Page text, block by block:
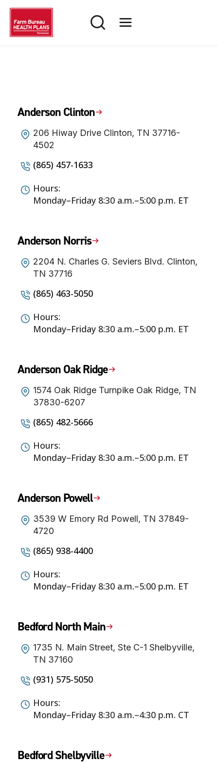
Skip
content
Anderson Clinton
206 Hiway Drive Clinton, TN 37716-
4502
(865) 457-1633
Hours:
Monday–Friday 8:30 a.m.–5:00 p.m. ET
Anderson Norris
2204 N. Charles G. Seviers Blvd. Clinton,
TN 37716
(865) 463-5050
Hours:
Monday–Friday 8:30 a.m.–5:00 p.m. ET
Anderson Oak Ridge
1574 Oak Ridge Turnpike Oak Ridge, TN
37830-6207
(865) 482-5666
Hours:
Monday–Friday 8:30 a.m.–5:00 p.m. ET
Anderson Powell
3539 W Emory Rd Powell, TN 37849-
4720
(865) 938-4400
Hours:
Monday–Friday 8:30 a.m.–5:00 p.m. ET
Bedford North Main
1735 N. Main Street, Ste C-1 Shelbyville,
TN 37160
(931) 575-5050
Hours:
Monday–Friday 8:30 a.m.–4:30 p.m. CT
Bedford Shelbyville